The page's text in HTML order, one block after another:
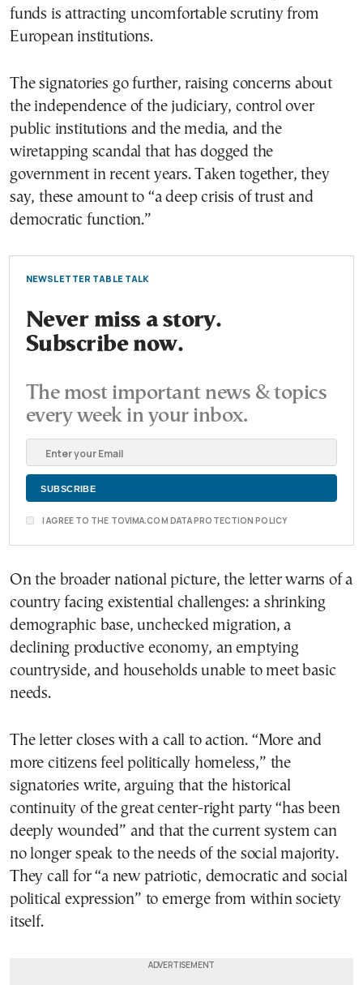
funds is attracting uncomfortable scrutiny from
European institutions.
The signatories go further, raising concerns about
the independence of the judiciary, control over
public institutions and the media, and the
wiretapping scandal that has dogged the
government in recent years. Taken together, they
say, these amount to “a deep crisis of trust and
democratic function.”
NEWSLETTER TABLE TALK
Never miss a story.
Subscribe now.
The most important news & topics
every week in your inbox.
I AGREE TO THE TOVIMA.COM DATA PROTECTION POLICY
On the broader national picture, the letter warns of a
country facing existential challenges: a shrinking
demographic base, unchecked migration, a
declining productive economy, an emptying
countryside, and households unable to meet basic
needs.
The letter closes with a call to action. “More and
more citizens feel politically homeless,” the
signatories write, arguing that the historical
continuity of the great center-right party “has been
deeply wounded” and that the current system can
no longer speak to the needs of the social majority.
They call for “a new patriotic, democratic and social
political expression” to emerge from within society
itself.